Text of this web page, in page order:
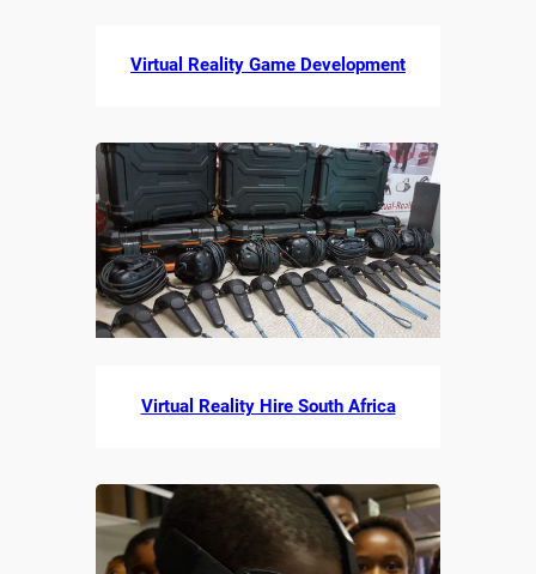
Virtual Reality Game Development
Virtual Reality Hire South Africa